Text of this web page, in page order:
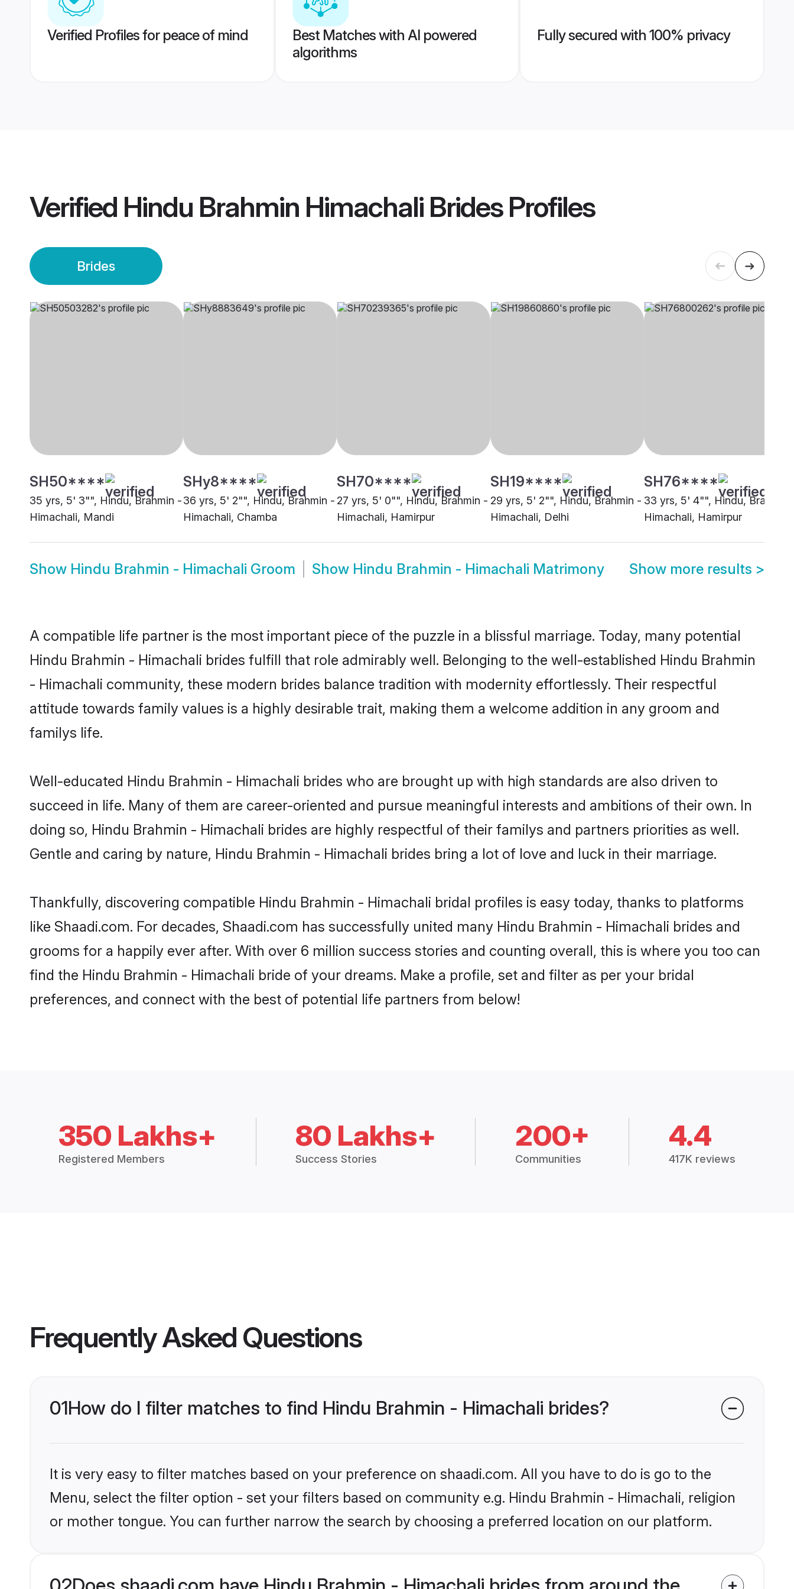
Verified Profiles for peace of mind
Best Matches with AI powered
algorithms
Fully secured with 100% privacy
Verified Hindu Brahmin Himachali BridesProfiles
Brides
SH50****
35 yrs, 5' 3"", Hindu, Brahmin -
Himachali, Mandi
SHy8****
36 yrs, 5' 2"", Hindu, Brahmin -
Himachali, Chamba
SH70****
27 yrs, 5' 0"", Hindu, Brahmin -
Himachali, Hamirpur
SH19****
29 yrs, 5' 2"", Hindu, Brahmin -
Himachali, Delhi
SH76****
33 yrs, 5' 4"", Hindu, Brahmin
Himachali, Hamirpur
Show Hindu Brahmin - Himachali Groom Show Hindu Brahmin - Himachali Matrimony Show more results >
A compatible life partner is the most important piece of the puzzle in a blissful marriage. Today, many potential
Hindu Brahmin - Himachali brides fulfill that role admirably well. Belonging to the well-established Hindu Brahmin
- Himachali community, these modern brides balance tradition with modernity effortlessly. Their respectful
attitude towards family values is a highly desirable trait, making them a welcome addition in any groom and
familys life.
Well-educated Hindu Brahmin - Himachali brides who are brought up with high standards are also driven to
succeed in life. Many of them are career-oriented and pursue meaningful interests and ambitions of their own. In
doing so, Hindu Brahmin - Himachali brides are highly respectful of their familys and partners priorities as well.
Gentle and caring by nature, Hindu Brahmin - Himachali brides bring a lot of love and luck in their marriage.
Thankfully, discovering compatible Hindu Brahmin - Himachali bridal profiles is easy today, thanks to platforms
like Shaadi.com. For decades, Shaadi.com has successfully united many Hindu Brahmin - Himachali brides and
grooms for a happily ever after. With over 6 million success stories and counting overall, this is where you too can
find the Hindu Brahmin - Himachali bride of your dreams. Make a profile, set and filter as per your bridal
preferences, and connect with the best of potential life partners from below!
350 Lakhs+
Registered Members
80 Lakhs+
Success Stories
200+
Communities
4.4
417K reviews
Frequently Asked Questions
01How do I filter matches to find Hindu Brahmin - Himachali brides?
It is very easy to filter matches based on your preference on shaadi.com. All you have to do is go to the
Menu, select the filter option - set your filters based on community e.g. Hindu Brahmin - Himachali, religion
or mother tongue. You can further narrow the search by choosing a preferred location on our platform.